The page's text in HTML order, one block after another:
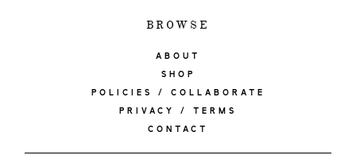
BROWSE
ABOUT
SHOP
POLICIES / COLLABORATE
PRIVACY / TERMS
CONTACT